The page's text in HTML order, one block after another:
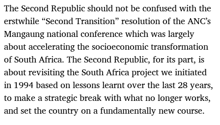
The Second Republic should not be confused with the
erstwhile “Second Transition” resolution of the ANC’s
Mangaung national conference which was largely
about accelerating the socioeconomic transformation
of South Africa. The Second Republic, for its part, is
about revisiting the South Africa project we initiated
in 1994 based on lessons learnt over the last 28 years,
to make a strategic break with what no longer works,
and set the country on a fundamentally new course.